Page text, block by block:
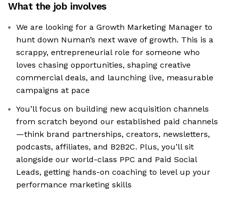
What the job involves
We are looking for a Growth Marketing Manager to
hunt down Numan’s next wave of growth. This is a
scrappy, entrepreneurial role for someone who
loves chasing opportunities, shaping creative
commercial deals, and launching live, measurable
campaigns at pace
You’ll focus on building new acquisition channels
from scratch beyond our established paid channels
—think brand partnerships, creators, newsletters,
podcasts, affiliates, and B2B2C. Plus, you’ll sit
alongside our world-class PPC and Paid Social
Leads, getting hands-on coaching to level up your
performance marketing skills